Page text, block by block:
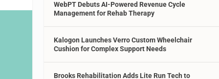
WebPT Debuts AI-Powered Revenue Cycle
Management for Rehab Therapy
Kalogon Launches Verro Custom Wheelchair
Cushion for Complex Support Needs
Brooks Rehabilitation Adds Lite Run Tech to